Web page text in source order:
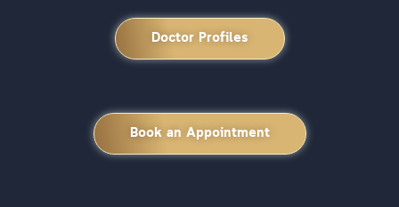
Doctor Profiles
Book an Appointment